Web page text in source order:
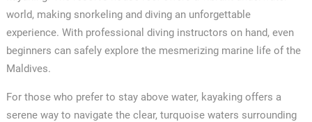
world, making snorkeling and diving an unforgettable
experience. With professional diving instructors on hand, even
beginners can safely explore the mesmerizing marine life of the
Maldives.
For those who prefer to stay above water, kayaking offers a
serene way to navigate the clear, turquoise waters surrounding